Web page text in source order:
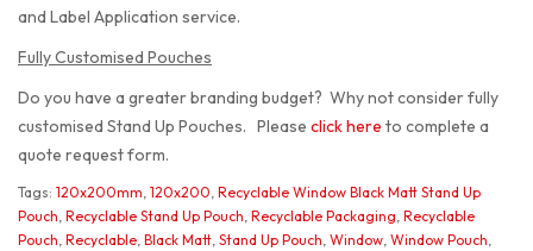
and Label Application service.
Fully Customised Pouches
Do you have a greater branding budget? Why not consider fully
customised Stand Up Pouches. Please click here to complete a
quote request form.
Tags: 120x200mm 120x200 Recyclable Window Black Matt Stand Up
Pouch Recyclable Stand Up Pouch Recyclable Packaging Recyclable
Pouch Recyclable Black Matt Stand Up Pouch Window Window Pouch